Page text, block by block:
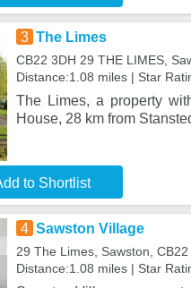
3 The Limes
CB22 3DH 29 THE LIMES,
Distance:1.08 miles | Star
The Limes, a property
House, 28 km from
to Shortlist
4 Sawston Village
29 The Limes, Sawston, CB22
Distance:1.08 miles | Star